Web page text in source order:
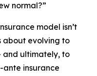
normal?”
model isn’t
about evolving to
- and ultimately, to
ante insurance